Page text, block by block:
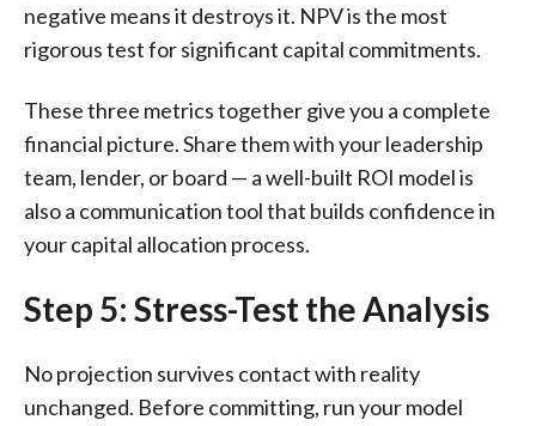
negative means it destroys it. NPV is the most
rigorous test for significant capital commitments.
These three metrics together give you a complete
financial picture. Share them with your leadership
team, lender, or board — a well-built ROI model is
also a communication tool that builds confidence in
your capital allocation process.
Step 5: Stress-Test the Analysis
No projection survives contact with reality
unchanged. Before committing, run your model